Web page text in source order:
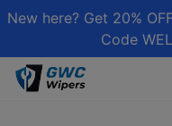
New here? Get 20%
Code